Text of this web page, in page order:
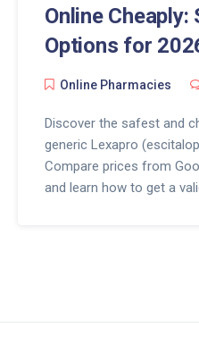
Online
Options for
Online Pharmacies
Discover the safest and
generic Lexapro
Compare prices from
and learn how to get a